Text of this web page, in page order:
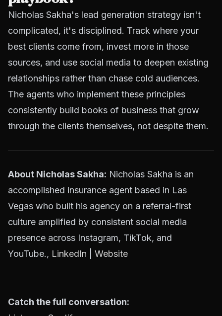
Nicholas Sakha's lead generation strategy isn't
complicated, it's disciplined. Track where your
best clients come from, invest more in those
sources, and use social media to deepen existing
relationships rather than chase cold audiences.
The agents who implement these principles
consistently build books of business that grow
through the clients themselves, not despite them.
About Nicholas Sakha: Nicholas Sakha is an
accomplished insurance agent based in Las
Vegas who built his agency on a referral-first
culture amplified by consistent social media
presence across Instagram, TikTok, and
YouTube., LinkedIn Website
Catch the full conversation: